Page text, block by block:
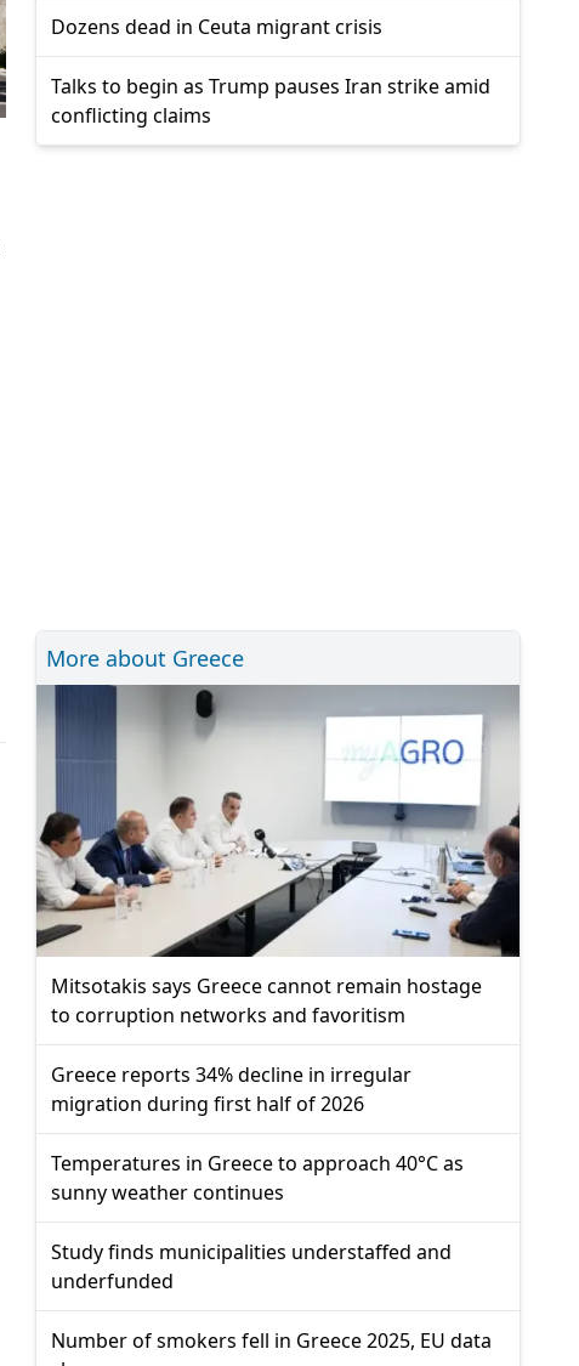
Dozens dead in Ceuta migrant crisis
Talks to begin as Trump pauses Iran strike amid
conflicting claims
More about Greece
Mitsotakis says Greece cannot remain hostage
to corruption networks and favoritism
Greece reports 34% decline in irregular
migration during first half of 2026
Temperatures in Greece to approach 40°C as
sunny weather continues
Study finds municipalities understaffed and
underfunded
Number of smokers fell in Greece 2025, EU data